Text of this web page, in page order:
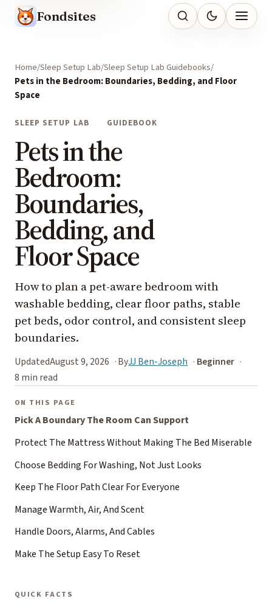
Fondsites
Home Sleep Setup Lab Sleep Setup Lab Guidebooks
Pets in the Bedroom: Boundaries, Bedding, and Floor
Space
SLEEP SETUP LAB GUIDEBOOK
Pets in the
Bedroom:
Boundaries,
Bedding, and
Floor Space
How to plan a pet-aware bedroom with
washable bedding, clear floor paths, stable
pet beds, odor control, and consistent sleep
boundaries.
UpdatedAugust 9, 2026 ByJJ Ben-Joseph
Beginner
8 min read
ON THIS PAGE
Pick A Boundary The Room Can Support
Protect The Mattress Without Making The Bed Miserable
Choose Bedding For Washing, Not Just Looks
Keep The Floor Path Clear For Everyone
Manage Warmth, Air, And Scent
Handle Doors, Alarms, And Cables
Make The Setup Easy To Reset
QUICK FACTS